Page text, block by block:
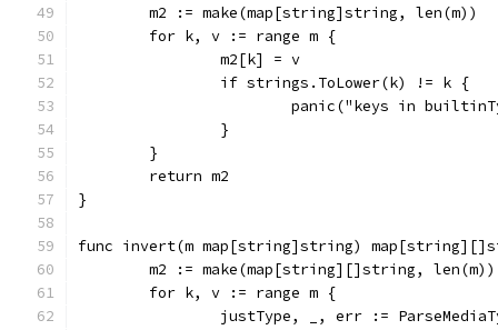
	m2 := make(map[string]string, len(m))
	for k, v := range m {
		m2[k] = v
		if strings.ToLower(k) != k {
panic("keys in
		}
	}
	return m2
}
func invert(m map[string]string)
	m2 := make(map[string][]string, len(m))
	for k, v := range m {
justType, _, err :=